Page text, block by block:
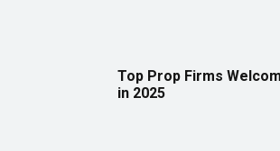
Top Prop Firms
in 2025